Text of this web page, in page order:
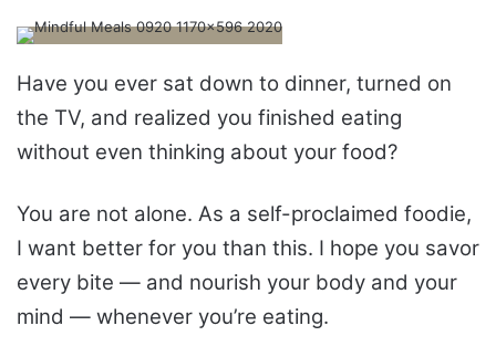
Have you ever sat down to dinner, turned on
the TV, and realized you finished eating
without even thinking about your food?
You are not alone. As a self-proclaimed foodie,
I want better for you than this. I hope you savor
every bite — and nourish your body and your
mind — whenever you’re eating.